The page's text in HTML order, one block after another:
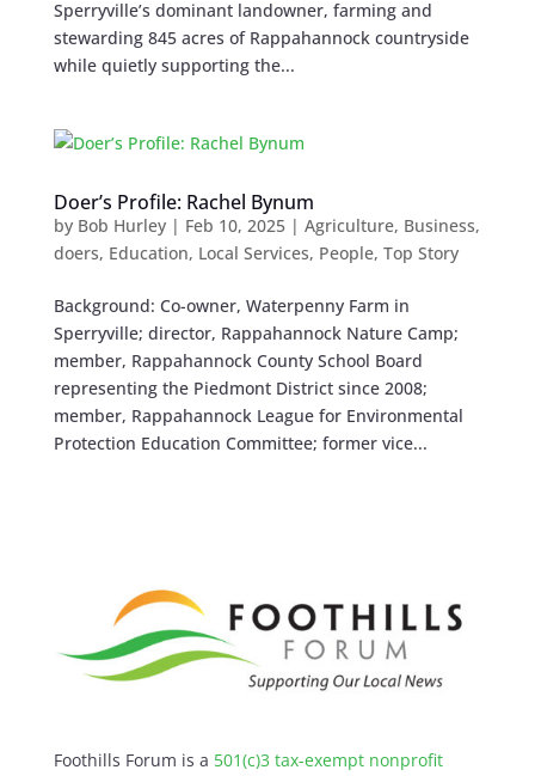
Sperryville’s dominant landowner, farming and
stewarding 845 acres of Rappahannock countryside
while quietly supporting the...
Doer’s Profile: Rachel Bynum
by Bob Hurley| Feb 10, 2025| Agriculture, Business,
doers, Education, Local Services, People, Top Story
Background: Co-owner, Waterpenny Farm in
Sperryville; director, Rappahannock Nature Camp;
member, Rappahannock County School Board
representing the Piedmont District since 2008;
member, Rappahannock League for Environmental
Protection Education Committee; former vice...
Foothills Forum is a 501(c)3 tax-exempt nonprofit